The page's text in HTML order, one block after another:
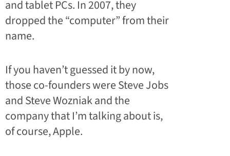
and tablet PCs. In 2007, they
dropped the “computer” from their
name.
If you haven’t guessed it by now,
those co-founders were Steve Jobs
and Steve Wozniak and the
company that I’m talking about is,
of course, Apple.